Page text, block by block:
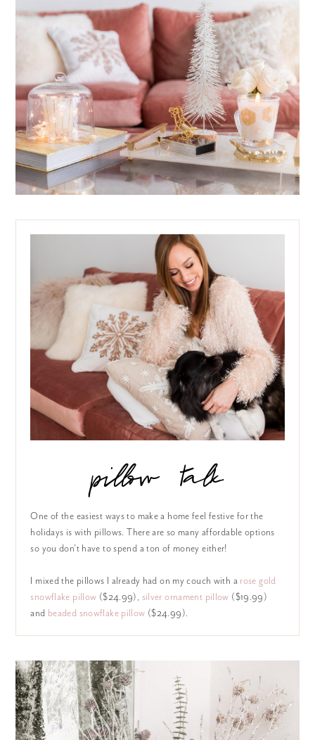
pillow talk
One of the easiest ways to make a home feel festive for the
holidays is with pillows. There are so many affordable options
so you don’t have to spend a ton of money either!
I mixed the pillows I already had on my couch with a rose gold
snowflake pillow ($24.99), silver ornament pillow ($19.99)
and beaded snowflake pillow ($24.99).